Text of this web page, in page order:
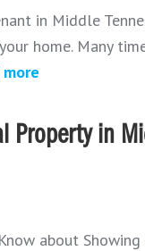
in Middle
home. Many
more
Property in
about